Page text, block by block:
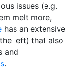
issues (e.g.
melt more,
has an extensive
left) that also
and
.